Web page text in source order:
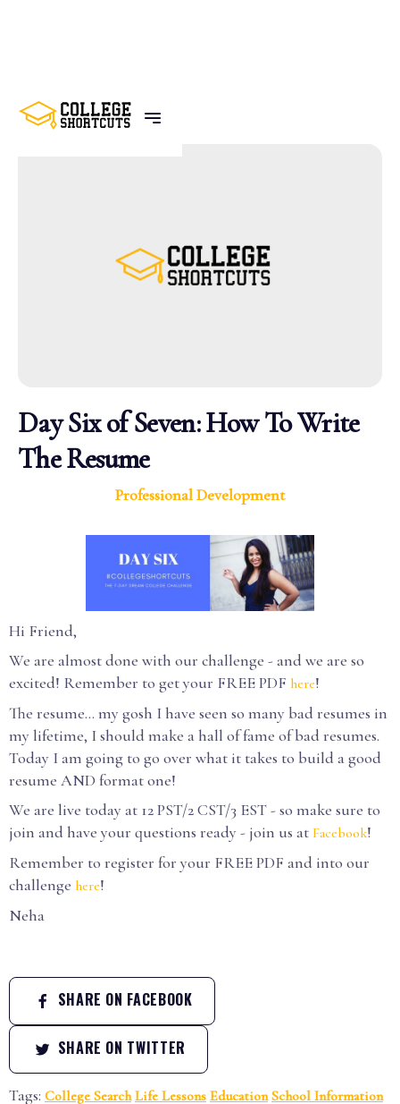
BACK TO POSTS
Day Six of Seven: How To Write
The Resume
Professional Development
Hi Friend,
We are almost done with our challenge - and we are so
excited! Remember to get your FREE PDF here!
The resume... my gosh I have seen so many bad resumes in
my lifetime, I should make a hall of fame of bad resumes.
Today I am going to go over what it takes to build a good
resume AND format one!
We are live today at 12 PST/2 CST/3 EST - so make sure to
join and have your questions ready - join us at Facebook!
Remember to register for your FREE PDF and into our
challenge here!
Neha
SHARE ON FACEBOOK
SHARE ON TWITTER
Tags: College Search Life Lessons Education School Information